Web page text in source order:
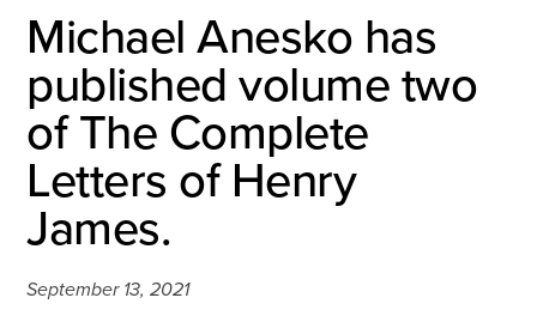
Michael Anesko has
published volume two
of The Complete
Letters of Henry
James.
September 13, 2021